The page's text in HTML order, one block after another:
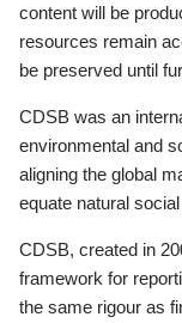
content will be
resources remain
be preserved until
CDSB was an
environmental and
aligning the global
equate natural
CDSB, created in
framework for
the same rigour as